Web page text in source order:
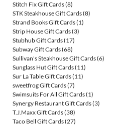
Stitch Fix Gift Cards(8)
STK Steakhouse Gift Cards(8)
Strand Books Gift Cards(1)
Strip House Gift Cards(3)
Stubhub Gift Cards(17)
Subway Gift Cards(68)
Sullivan's Steakhouse Gift Cards(6)
Sunglass Hut Gift Cards(11)
Sur La Table Gift Cards(11)
sweetfrog Gift Cards(7)
Swimsuits For All Gift Cards(1)
Synergy Restaurant Gift Cards(3)
T.J.Maxx Gift Cards(38)
Taco Bell Gift Cards(27)